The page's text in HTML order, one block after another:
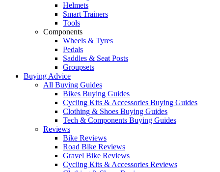
Helmets
Smart Trainers
Tools
Components
Wheels & Tyres
Pedals
Saddles & Seat Posts
Groupsets
Buying Advice
All Buying Guides
Bikes Buying Guides
Cycling Kits & Accessories Buying Guides
Clothing & Shoes Buying Guides
Tech & Components Buying Guides
Reviews
Bike Reviews
Road Bike Reviews
Gravel Bike Reviews
Cycling Kits & Accessories Reviews